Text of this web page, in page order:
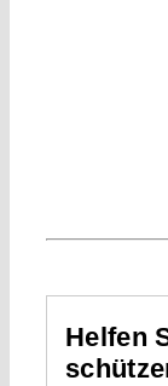
Helfen